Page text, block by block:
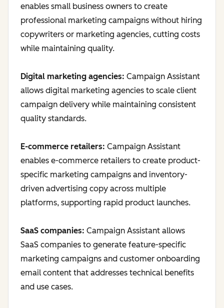
enables small business owners to create
professional marketing campaigns without hiring
copywriters or marketing agencies, cutting costs
while maintaining quality.
Digital marketing agencies: Campaign Assistant
allows digital marketing agencies to scale client
campaign delivery while maintaining consistent
quality standards.
E-commerce retailers: Campaign Assistant
enables e-commerce retailers to create product-
specific marketing campaigns and inventory-
driven advertising copy across multiple
platforms, supporting rapid product launches.
SaaS companies: Campaign Assistant allows
SaaS companies to generate feature-specific
marketing campaigns and customer onboarding
email content that addresses technical benefits
and use cases.